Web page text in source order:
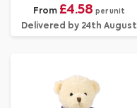
From £4.58 per unit
Delivered by 24th August